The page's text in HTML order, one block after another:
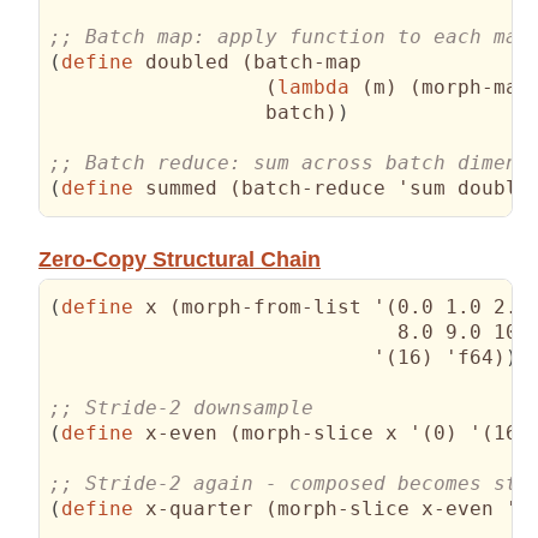
( define doubled ( batch-map
( lambda (m ) (morph-
                  batch
) )
( define summed ( batch-reduce 'sum
Zero-Copy Structural Chain
( define x (morph-from-list ' ( 0.0 1.0
8.0 9.0
                           '
( 16 ) 'f64 ) )
( define x-even (morph-slice x ' ( 0 ) ' ( 16
( define x-quarter (morph-slice x-even '